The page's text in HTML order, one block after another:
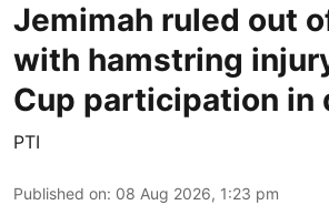
Jemimah ruled out
with hamstring
Cup participation in
PTI
Published on: 08 Aug 2026, 1:23 pm